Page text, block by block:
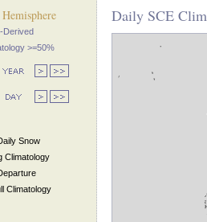
Derived
>=50%
Snow
Climatology
Climatology
Daily SCE